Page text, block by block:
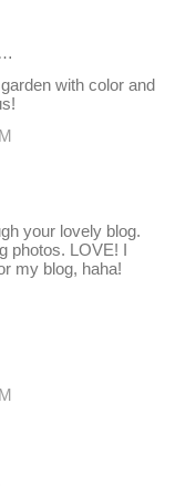
with color and
your lovely blog.
photos. LOVE! I
my blog, haha!